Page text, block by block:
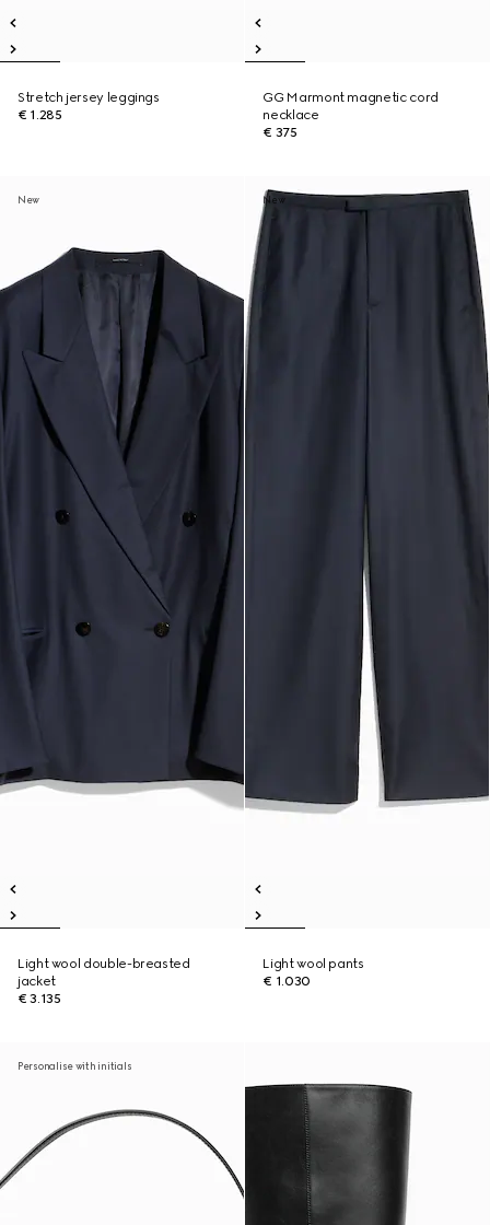
Stretch jersey leggings
€ 1.285
GG Marmont magnetic cord
necklace
€ 375
New
Light wool double-breasted
jacket
€ 3.135
New
Light wool pants
€ 1.030
Personalise with initials